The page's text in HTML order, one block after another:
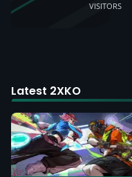
VISITORS
Latest 2XKO